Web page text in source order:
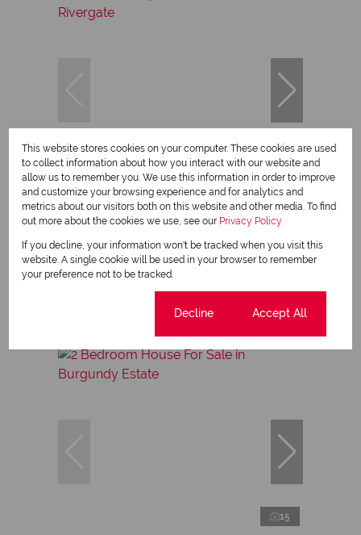
11
R879,900
1 Bedroom Apartment For Sale in Rivergate
15
This website stores cookies on your computer. These cookies are used
to collect information about how you interact with our website and
allow us to remember you. We use this information in order to improve
and customize your browsing experience and for analytics and
metrics about our visitors both on this website and other media. To find
out more about the cookies we use, see our Privacy Policy
If you decline, your information won't be tracked when you visit this
website. A single cookie will be used in your browser to remember
your preference not to be tracked.
Decline Accept All